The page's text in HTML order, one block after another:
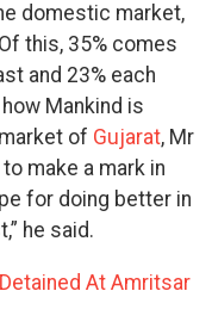
domestic market,
this, 35% comes
and 23% each
Mankind is
of Gujarat, Mr
make a mark in
for doing better in
he said.
At Amritsar